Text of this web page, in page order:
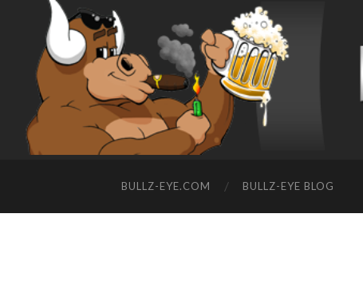
BULLZ-EYE.COM BULLZ-EYE BLOG